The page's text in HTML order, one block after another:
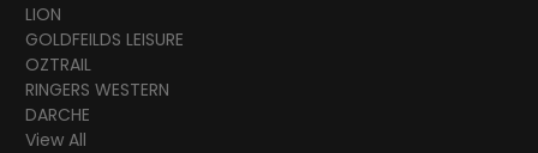
LION
GOLDFEILDS LEISURE
OZTRAIL
RINGERS WESTERN
DARCHE
View All